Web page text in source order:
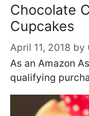
Chocolate
Cupcakes
April 11, 2018 by
As an Amazon
qualifying